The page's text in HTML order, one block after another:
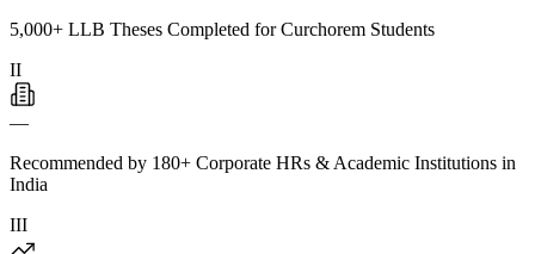
5,000+ LLB Theses Completed for Curchorem Students
II
—
Recommended by 180+ Corporate HRs & Academic Institutions in
India
III